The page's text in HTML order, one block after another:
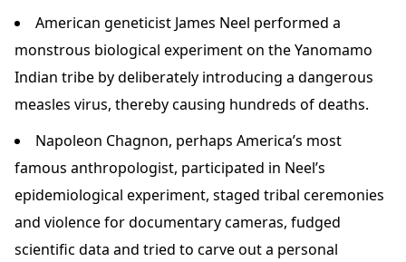
American geneticist James Neel performed a
monstrous biological experiment on the Yanomamo
Indian tribe by deliberately introducing a dangerous
measles virus, thereby causing hundreds of deaths.
Napoleon Chagnon, perhaps America’s most
famous anthropologist, participated in Neel’s
epidemiological experiment, staged tribal ceremonies
and violence for documentary cameras, fudged
scientific data and tried to carve out a personal